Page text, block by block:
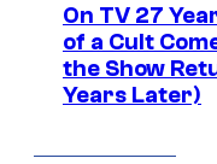
On TV 27
of a Cult
the Show
Years Later)